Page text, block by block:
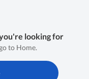
looking for
to Home.